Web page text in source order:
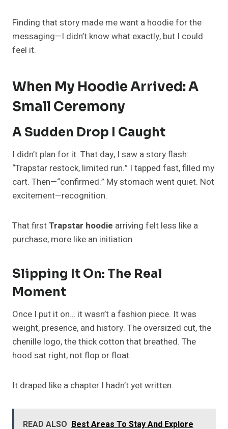
Finding that story made me want a hoodie for the
messaging—I didn’t know what exactly, but I could
feel it.
When My Hoodie Arrived: A
Small Ceremony
A Sudden Drop I Caught
I didn’t plan for it. That day, I saw a story flash:
“Trapstar restock, limited run.” I tapped fast, filled my
cart. Then—“confirmed.” My stomach went quiet. Not
excitement—recognition.
That firstTrapstar hoodie arriving felt less like a
purchase, more like an initiation.
Slipping It On: The Real
Moment
Once I put it on… it wasn’t a fashion piece. It was
weight, presence, and history. The oversized cut, the
chenille logo, the thick cotton that breathed. The
hood sat right, not flop or float.
It draped like a chapter I hadn’t yet written.
READ ALSO Best Areas To Stay And Explore